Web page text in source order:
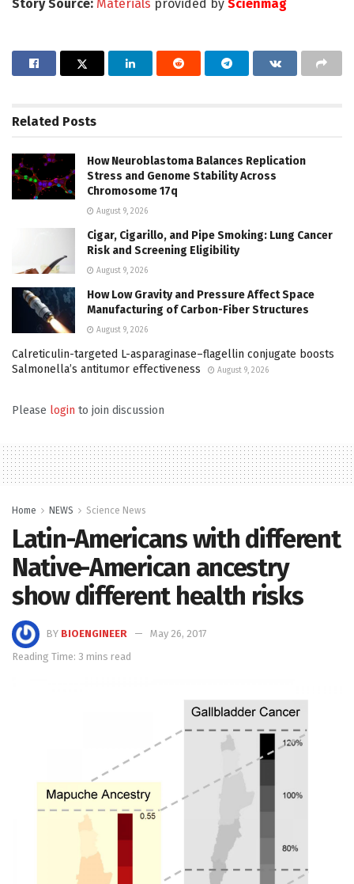
Story Source: Materials provided by Scienmag
Related Posts
How Neuroblastoma Balances Replication
Stress and Genome Stability Across
Chromosome 17q
August 9, 2026
Cigar, Cigarillo, and Pipe Smoking: Lung Cancer
Risk and Screening Eligibility
August 9, 2026
How Low Gravity and Pressure Affect Space
Manufacturing of Carbon-Fiber Structures
August 9, 2026
Calreticulin-targeted L-asparaginase–flagellin conjugate boosts
Salmonella’s antitumor effectiveness
August 9, 2026
Please login to join discussion
Home NEWS Science News
Latin-Americans with different
Native-American ancestry
show different health risks
BY BIOENGINEER
May 26, 2017
Reading Time: 3 mins read